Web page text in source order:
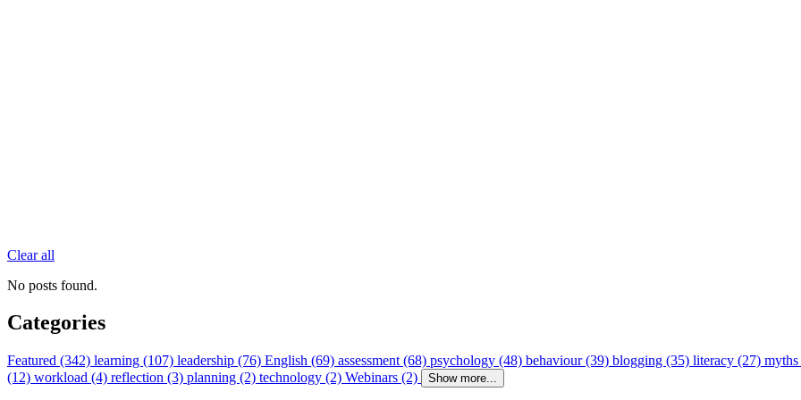
Clear all
No posts found.
Categories
Featured (342) learning (107) leadership (76) English (69) assessment (68) psychology (48) behaviour (39) blogging (35) literacy (27)
(12) workload (4) reflection (3) planning (2) technology (2) Webinars (2) Show more...